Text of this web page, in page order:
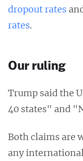
dropout rates
rates.
Our ruling
Trump said the
40 states" and
Both claims are
any